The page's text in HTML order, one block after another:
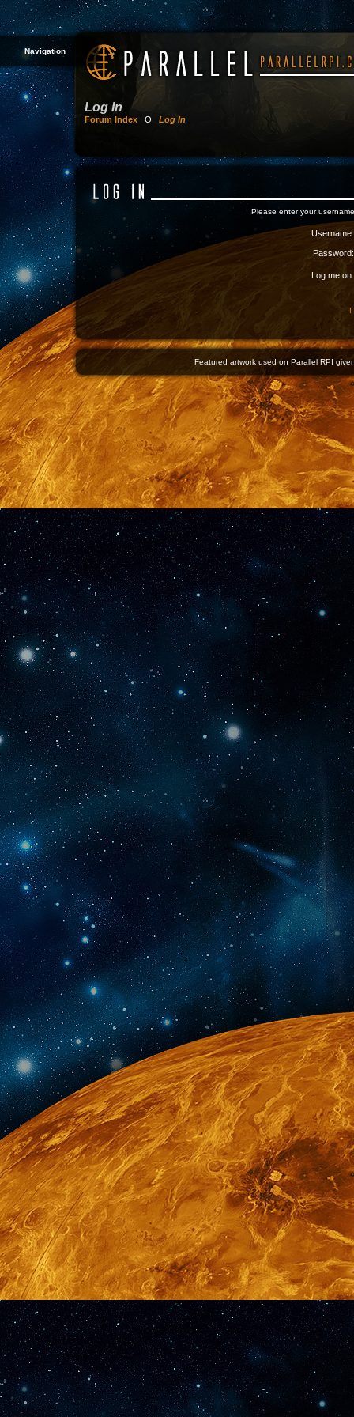
Navigation
Log In
Forum Index Θ Log In
Please enter your
Username:
Password:
Log me
I
Featured artwork used on Parallel RPI